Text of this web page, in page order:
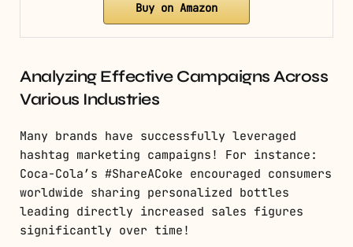
Buy on Amazon
Analyzing Effective Campaigns Across
Various Industries
Many brands have successfully leveraged
hashtag marketing campaigns! For instance:
Coca-Cola’s #ShareACoke encouraged consumers
worldwide sharing personalized bottles
leading directly increased sales figures
significantly over time!